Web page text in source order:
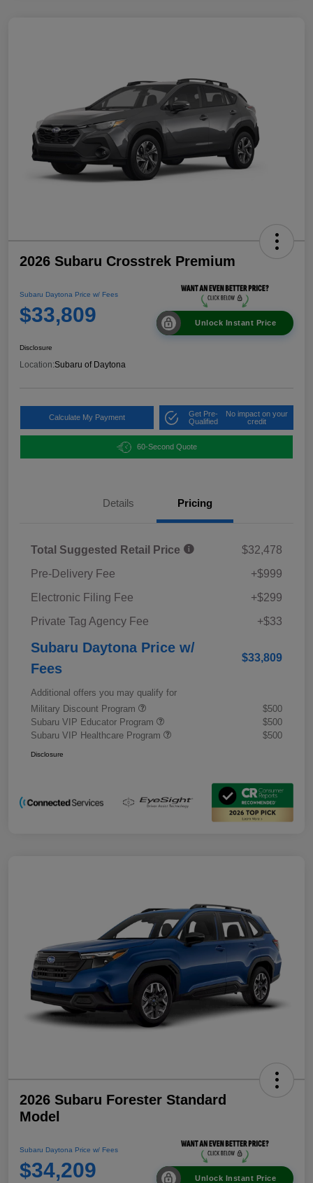
2026 Subaru Crosstrek Premium
Subaru Daytona Price w/ Fees
$33,809 Unlock Instant Price
Disclosure
Location:Subaru of Daytona
Calculate My Payment
Get Pre-
Qualified
No impact on your
credit
60-Second Quote
Details Pricing
Total Suggested Retail Price
$32,478
Pre-Delivery Fee
+$999
Electronic Filing Fee
+$299
Private Tag Agency Fee
+$33
Subaru Daytona Price w/
Fees
$33,809
Additional offers you may qualify for
Military Discount Program
$500
Subaru VIP Educator Program
$500
Subaru VIP Healthcare Program
$500
Disclosure
2026 Subaru Forester Standard
Model
Subaru Daytona Price w/ Fees
$34,209 Unlock Instant Price